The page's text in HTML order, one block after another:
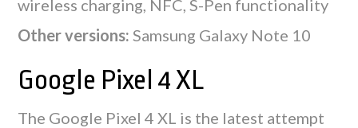
wireless charging, NFC, S-Pen functionality
Other versions: Samsung Galaxy Note 10
Google Pixel 4 XL
The Google Pixel 4 XL is the latest attempt